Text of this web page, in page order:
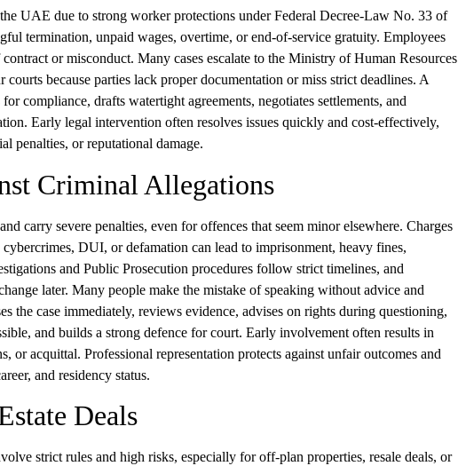
UAE due to strong worker protections under Federal Decree-Law No. 33 of
termination, unpaid wages, overtime, or end-of-service gratuity. Employees
or misconduct. Many cases escalate to the Ministry of Human Resources
because parties lack proper documentation or miss strict deadlines. A
compliance, drafts watertight agreements, negotiates settlements, and
Early legal intervention often resolves issues quickly and cost-effectively,
penalties, or reputational damage.
Criminal Allegations
carry severe penalties, even for offences that seem minor elsewhere. Charges
DUI, or defamation can lead to imprisonment, heavy fines,
and Public Prosecution procedures follow strict timelines, and
later. Many people make the mistake of speaking without advice and
the case immediately, reviews evidence, advises on rights during questioning,
and builds a strong defence for court. Early involvement often results in
or acquittal. Professional representation protects against unfair outcomes and
and residency status.
Deals
strict rules and high risks, especially for off-plan properties, resale deals, or